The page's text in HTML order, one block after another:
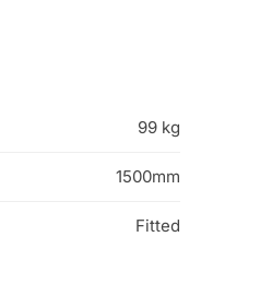
99 kg
1500mm
Fitted